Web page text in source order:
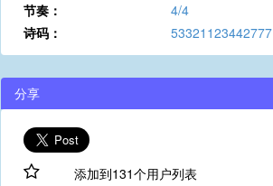
节奏：
4/4
诗码：
53321123442777
分享
添加到131个用户列表